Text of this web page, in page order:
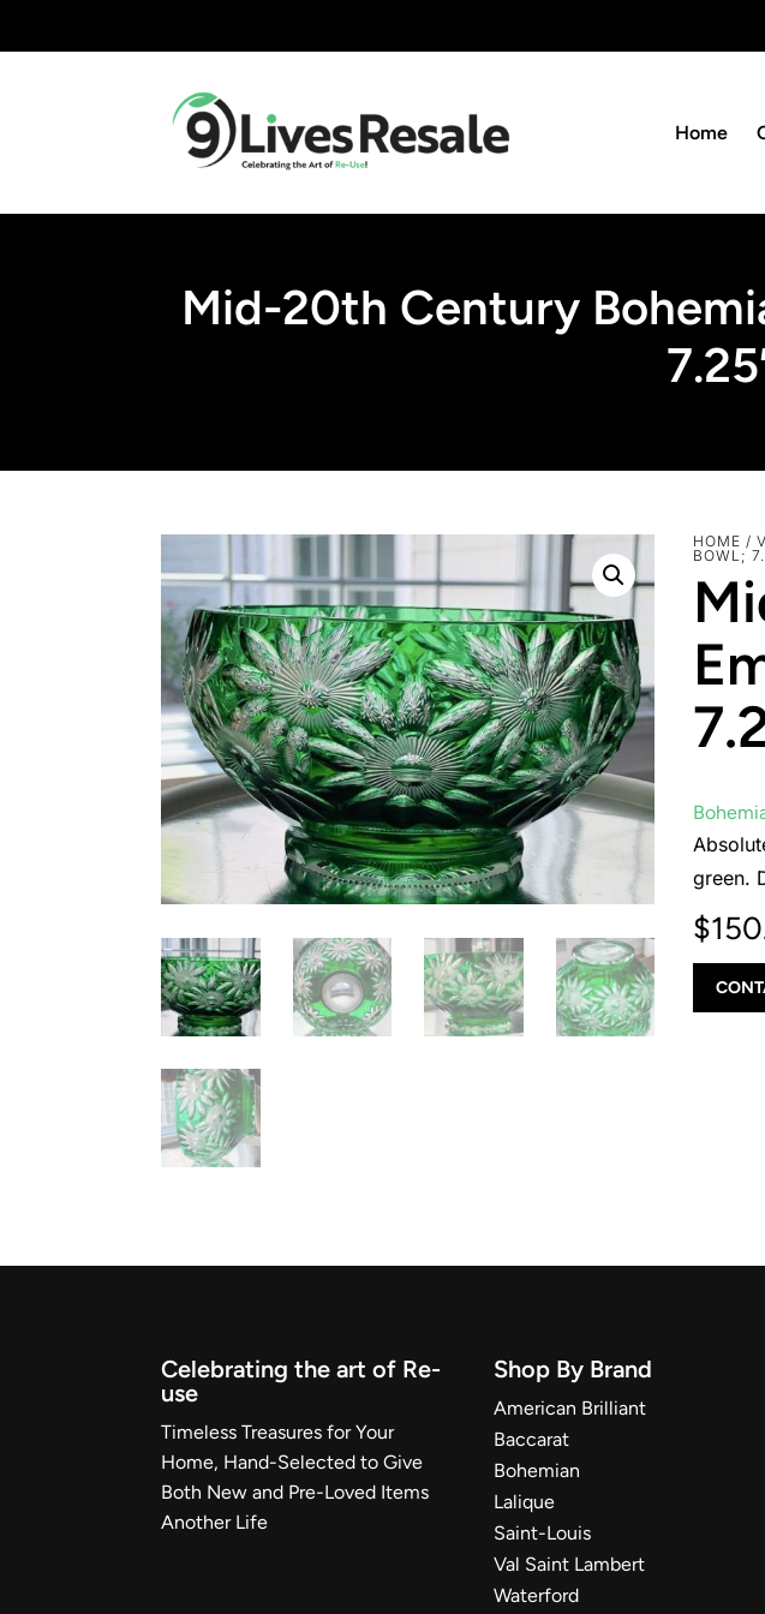
Home
Mid-20th Century
HOME /
BOWL;
green.
$
Celebrating the art of Re-
use
Timeless Treasures for Your
Home, Hand-Selected to Give
Both New and Pre-Loved Items
Another Life
Shop By Brand
American Brilliant
Baccarat
Bohemian
Lalique
Saint-Louis
Val Saint Lambert
Waterford